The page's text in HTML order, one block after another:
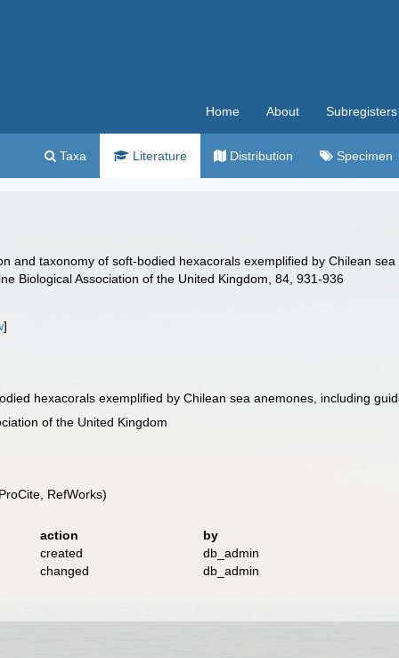
Home About Subregisters
Taxa Literature Distribution Specimen
and taxonomy of soft-bodied hexacorals exemplified by Chilean
Biological Association of the United Kingdom, 84, 931-936
]
hexacorals exemplified by Chilean sea anemones, including
of the United Kingdom
RefWorks)
action
by
created
db_admin
changed
db_admin